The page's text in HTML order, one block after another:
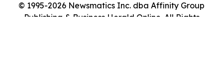
© 1995-2026 Newsmatics Inc. dba Affinity Group
Publishing & Business Herald Online. All Rights